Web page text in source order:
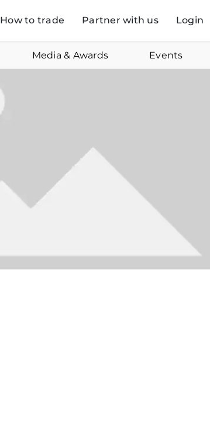
How to trade Partner with us Login
Media & Awards Events